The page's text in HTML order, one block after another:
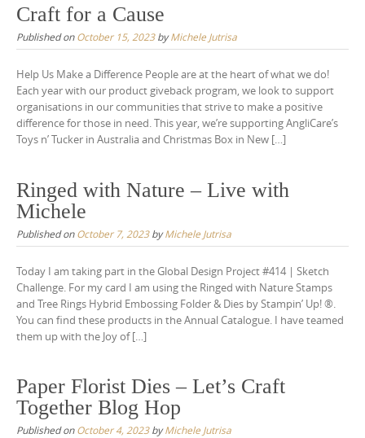
Craft for a Cause
Published onOctober 15, 2023byMichele Jutrisa
Help Us Make a Difference People are at the heart of what we do!
Each year with our product giveback program, we look to support
organisations in our communities that strive to make a positive
difference for those in need. This year, we’re supporting AngliCare’s
Toys n’ Tucker in Australia and Christmas Box in New […]
Ringed with Nature – Live with
Michele
Published onOctober 7, 2023byMichele Jutrisa
Today I am taking part in the Global Design Project #414 | Sketch
Challenge. For my card I am using the Ringed with Nature Stamps
and Tree Rings Hybrid Embossing Folder & Dies by Stampin’ Up! ®.
You can find these products in the Annual Catalogue. I have teamed
them up with the Joy of […]
Paper Florist Dies – Let’s Craft
Together Blog Hop
Published onOctober 4, 2023byMichele Jutrisa